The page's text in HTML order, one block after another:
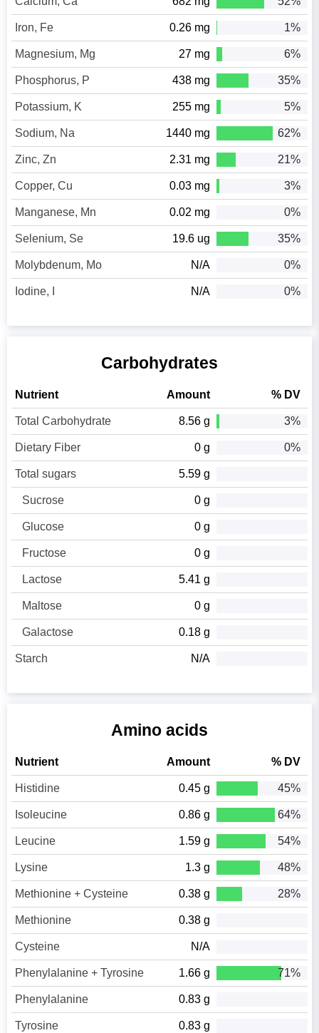
Iron, Fe 0.26 mg 1%
Magnesium, Mg 27 mg 6%
Phosphorus, P 438 mg 35%
Potassium, K 255 mg 5%
Sodium, Na 1440 mg 62%
Zinc, Zn 2.31 mg 21%
Copper, Cu 0.03 mg 3%
Manganese, Mn 0.02 mg 0%
Selenium, Se 19.6 ug 35%
Molybdenum, Mo N/A 0%
Iodine, I N/A 0%
Carbohydrates
Nutrient Amount % DV
Total Carbohydrate 8.56 g 3%
Dietary Fiber 0 g 0%
Total sugars 5.59 g
Sucrose 0 g
Glucose 0 g
Fructose 0 g
Lactose 5.41 g
Maltose 0 g
Galactose 0.18 g
Starch N/A
Amino acids
Nutrient Amount % DV
Histidine 0.45 g 45%
Isoleucine 0.86 g 64%
Leucine 1.59 g 54%
Lysine 1.3 g 48%
Methionine + Cysteine 0.38 g 28%
Methionine 0.38 g
Cysteine N/A
Phenylalanine + Tyrosine 1.66 g 71%
Phenylalanine 0.83 g
Tyrosine 0.83 g